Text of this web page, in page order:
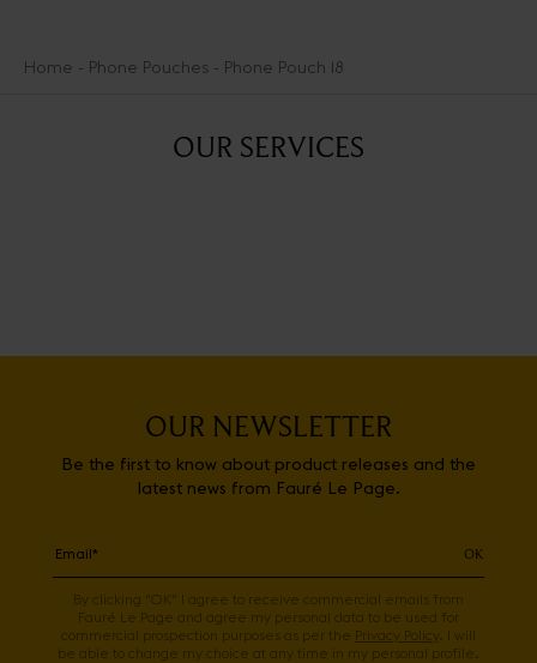
Home Phone Pouches Phone Pouch 18
OUR SERVICES
OUR NEWSLETTER
Be the first to know about product releases and the
latest news from Fauré Le Page.
OK
By clicking "OK" I agree to receive commercial emails from
Fauré Le Page and agree my personal data to be used for
commercial prospection purposes as per the Privacy Policy. I will
be able to change my choice at any time in my personal profile.